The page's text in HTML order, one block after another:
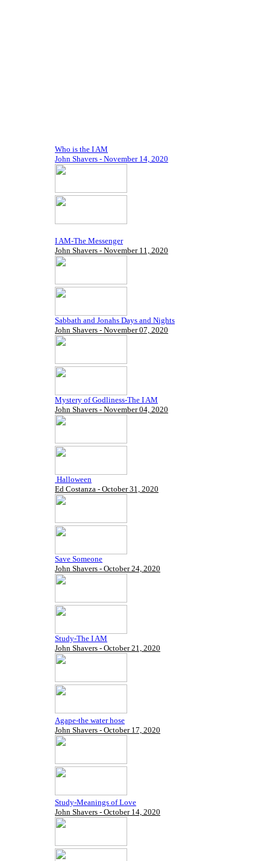
Who is the I AM
John Shavers - November 14, 2020
I AM-The Messenger
John Shavers - November 11, 2020
Sabbath and Jonahs Days and Nights
John Shavers - November 07, 2020
Mystery of Godliness-The I AM
John Shavers - November 04, 2020
Halloween
Ed Costanza - October 31, 2020
Save Someone
John Shavers - October 24, 2020
Study-The I AM
John Shavers - October 21, 2020
Agape-the water hose
John Shavers - October 17, 2020
Study-Meanings of Love
John Shavers - October 14, 2020